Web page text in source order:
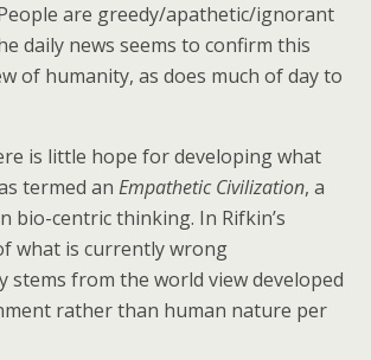
are greedy/apathetic/ignorant
daily news seems to confirm this
of humanity, as does much of day to
is little hope for developing what
termed an Empathetic Civilization, a
bio-centric thinking. In Rifkin’s
what is currently wrong
stems from the world view developed
rather than human nature per